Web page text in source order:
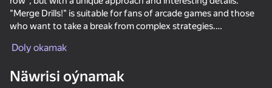
"Merge Drills!" is suitable for fans of arcade games and those
who want to take a break from complex strategies.
The game allows you to improve drills and buy new ones to
dig various blocks such as stones, diamonds and many others
Doly okamak
Näwrisi oýnamak